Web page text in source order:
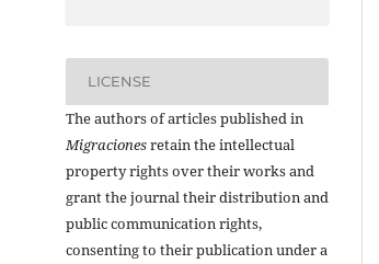
LICENSE
The authors of articles published in
Migracionesretain the intellectual
property rights over their works and
grant the journal their distribution and
public communication rights,
consenting to their publication under a